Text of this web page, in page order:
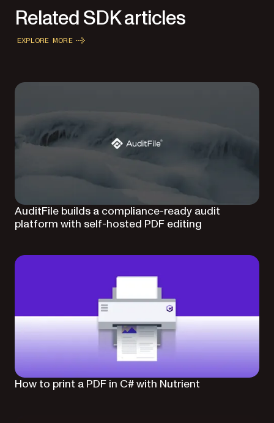
Related SDK articles
EXPLORE MORE
AuditFile builds a compliance-ready audit
platform with self-hosted PDF editing
How to print a PDF in C# with Nutrient